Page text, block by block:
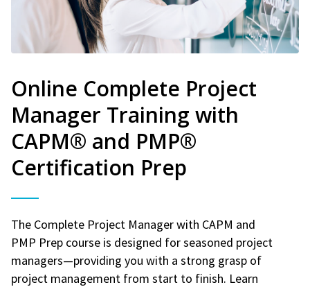
Online Complete Project
Manager Training with
CAPM® and PMP®
Certification Prep
The Complete Project Manager with CAPM and
PMP Prep course is designed for seasoned project
managers—providing you with a strong grasp of
project management from start to finish. Learn